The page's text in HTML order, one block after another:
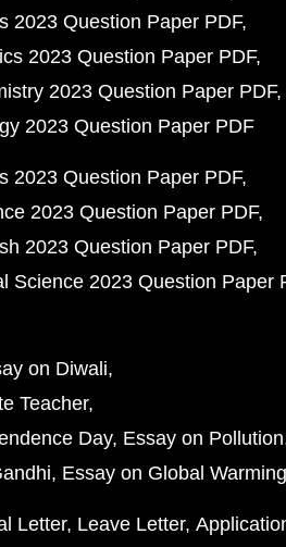
2023 Question Paper PDF
2023 Question Paper PDF
2023 Question Paper PDF
2023 Question Paper PDF
2023 Question Paper PDF
2023 Question Paper PDF
2023 Question Paper PDF
Science 2023 Question Paper
on Diwali
Teacher
Day Essay on Pollution
Essay on Global Warming
Letter Leave Letter